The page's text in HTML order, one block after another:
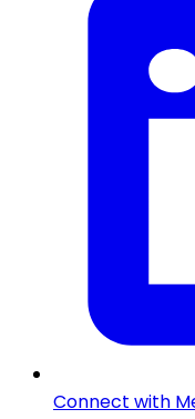
Connect with